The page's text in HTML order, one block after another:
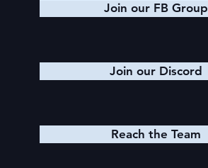
Join our FB Group
Join our Discord
Reach the Team